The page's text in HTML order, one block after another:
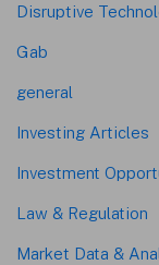
Disruptive
Gab
general
Investing Articles
Investment
Law & Regulation
Market Data &